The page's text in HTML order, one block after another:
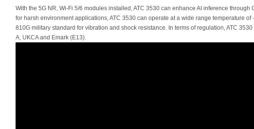
With the 5G NR, Wi-Fi 5/6 modules installed, ATC 3530 can enhance AI inference through
for harsh environment applications, ATC 3530 can operate at a wide range temperature of
810G military standard for vibration and shock resistance. In terms of regulation, ATC
A, UKCA and Emark (E13).